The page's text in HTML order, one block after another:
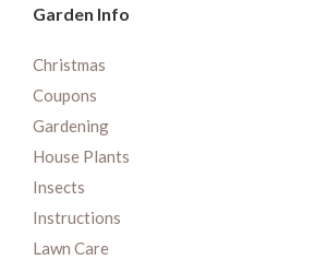
Garden Info
Christmas
Coupons
Gardening
House Plants
Insects
Instructions
Lawn Care